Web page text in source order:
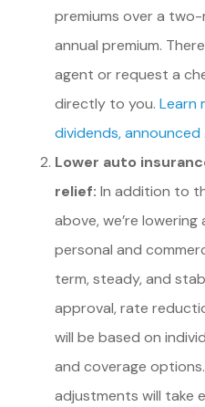
premiums over a
annual premium.
agent or request a
directly to you. Learn
dividends, announced
Lower auto
relief: In addition to
above, we’re
personal and
term, steady, and
approval, rate
will be based on
and coverage
adjustments will take